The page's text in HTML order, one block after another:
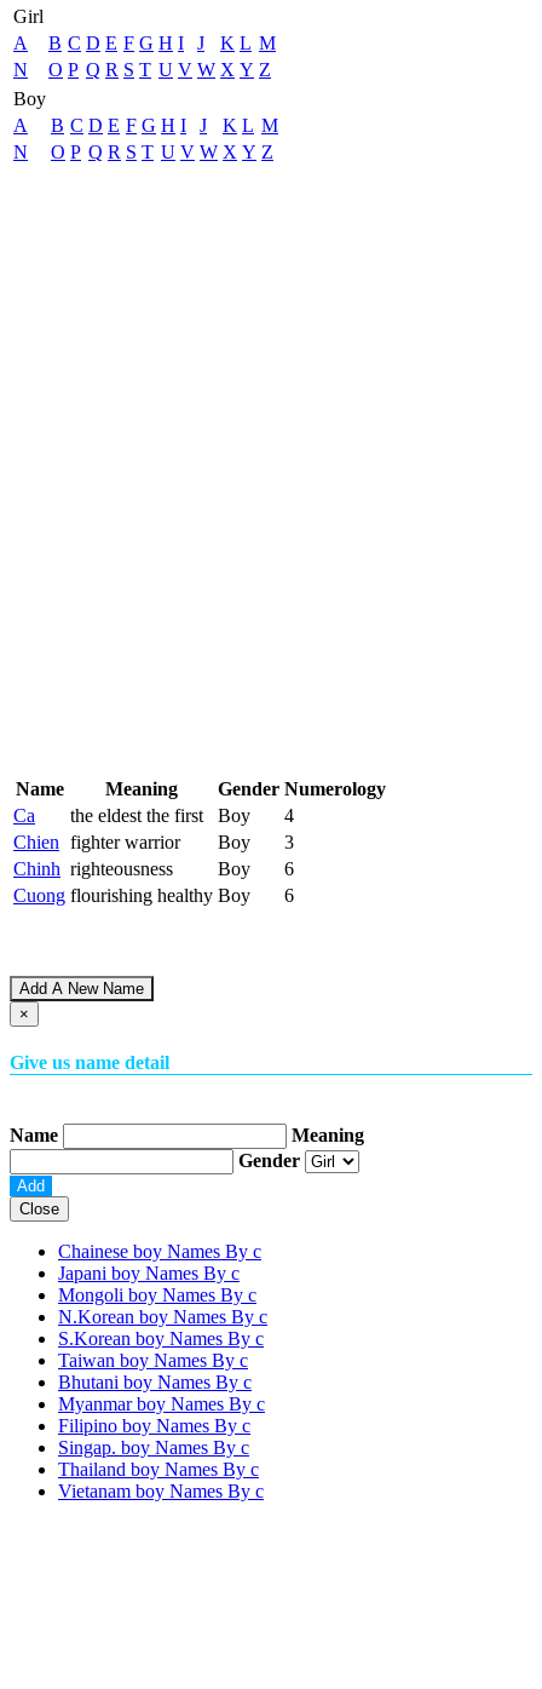
Girl
A
B C D E F G H I J K L M
N
O P Q R S T U V W X Y Z
Boy
A
B C D E F G H I J K L M
N
O P Q R S T U V W X Y Z
Name Meaning Gender Numerology
Ca
the eldest the first Boy
4
Chien fighter warrior Boy
3
Chinh righteousness Boy
6
Cuong flourishing healthy Boy 6
Add A New Name
×
Give us name detail
Name
Meaning
Gender
Close
Chainese boy Names By c
Japani boy Names By c
Mongoli boy Names By c
N.Korean boy Names By c
S.Korean boy Names By c
Taiwan boy Names By c
Bhutani boy Names By c
Myanmar boy Names By c
Filipino boy Names By c
Singap. boy Names By c
Thailand boy Names By c
Vietanam boy Names By c